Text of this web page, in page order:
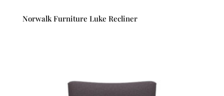
Norwalk Furniture Luke Recliner